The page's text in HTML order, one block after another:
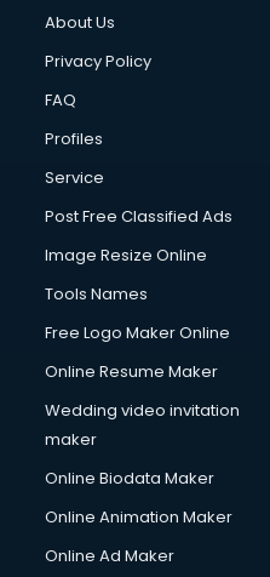
About Us
Privacy Policy
FAQ
Profiles
Service
Post Free Classified Ads
Image Resize Online
Tools Names
Free Logo Maker Online
Online Resume Maker
Wedding video invitation
maker
Online Biodata Maker
Online Animation Maker
Online Ad Maker